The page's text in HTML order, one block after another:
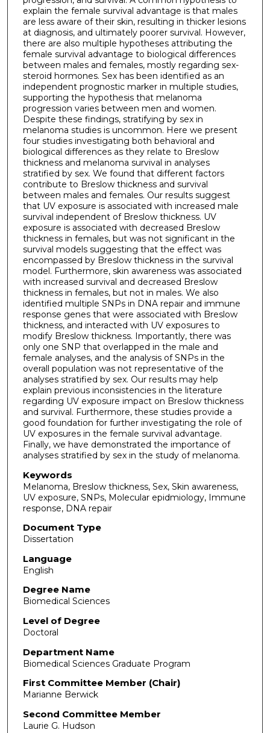
explain the female survival advantage is that males
are less aware of their skin, resulting in thicker lesions
at diagnosis, and ultimately poorer survival. However,
there are also multiple hypotheses attributing the
female survival advantage to biological differences
between males and females, mostly regarding sex-
steroid hormones. Sex has been identified as an
independent prognostic marker in multiple studies,
supporting the hypothesis that melanoma
progression varies between men and women.
Despite these findings, stratifying by sex in
melanoma studies is uncommon. Here we present
four studies investigating both behavioral and
biological differences as they relate to Breslow
thickness and melanoma survival in analyses
stratified by sex. We found that different factors
contribute to Breslow thickness and survival
between males and females. Our results suggest
that UV exposure is associated with increased male
survival independent of Breslow thickness. UV
exposure is associated with decreased Breslow
thickness in females, but was not significant in the
survival models suggesting that the effect was
encompassed by Breslow thickness in the survival
model. Furthermore, skin awareness was associated
with increased survival and decreased Breslow
thickness in females, but not in males. We also
identified multiple SNPs in DNA repair and immune
response genes that were associated with Breslow
thickness, and interacted with UV exposures to
modify Breslow thickness. Importantly, there was
only one SNP that overlapped in the male and
female analyses, and the analysis of SNPs in the
overall population was not representative of the
analyses stratified by sex. Our results may help
explain previous inconsistencies in the literature
regarding UV exposure impact on Breslow thickness
and survival. Furthermore, these studies provide a
good foundation for further investigating the role of
UV exposures in the female survival advantage.
Finally, we have demonstrated the importance of
analyses stratified by sex in the study of melanoma.
Keywords
Melanoma, Breslow thickness, Sex, Skin awareness,
UV exposure, SNPs, Molecular epidmiology, Immune
response, DNA repair
Document Type
Dissertation
Language
English
Degree Name
Biomedical Sciences
Level of Degree
Doctoral
Department Name
Biomedical Sciences Graduate Program
First Committee Member (Chair)
Marianne Berwick
Second Committee Member
Laurie G. Hudson